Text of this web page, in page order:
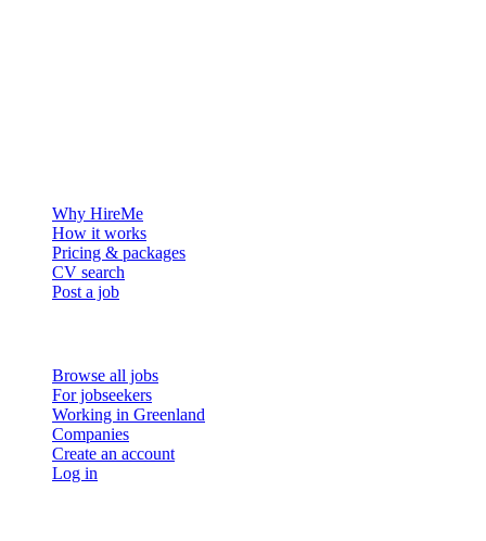
Why HireMe
How it works
Pricing & packages
CV search
Post a job
Browse all jobs
For jobseekers
Working in Greenland
Companies
Create an account
Log in